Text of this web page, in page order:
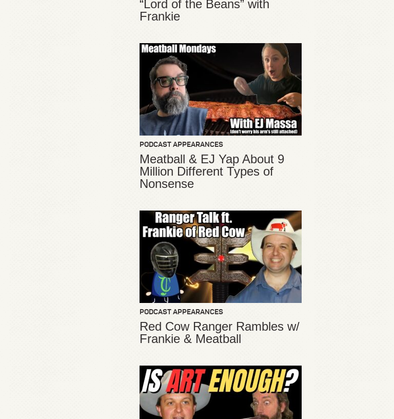
“Lord of the Beans” with
Frankie
PODCAST APPEARANCES
Meatball & EJ Yap About 9
Million Different Types of
Nonsense
PODCAST APPEARANCES
Red Cow Ranger Rambles w/
Frankie & Meatball